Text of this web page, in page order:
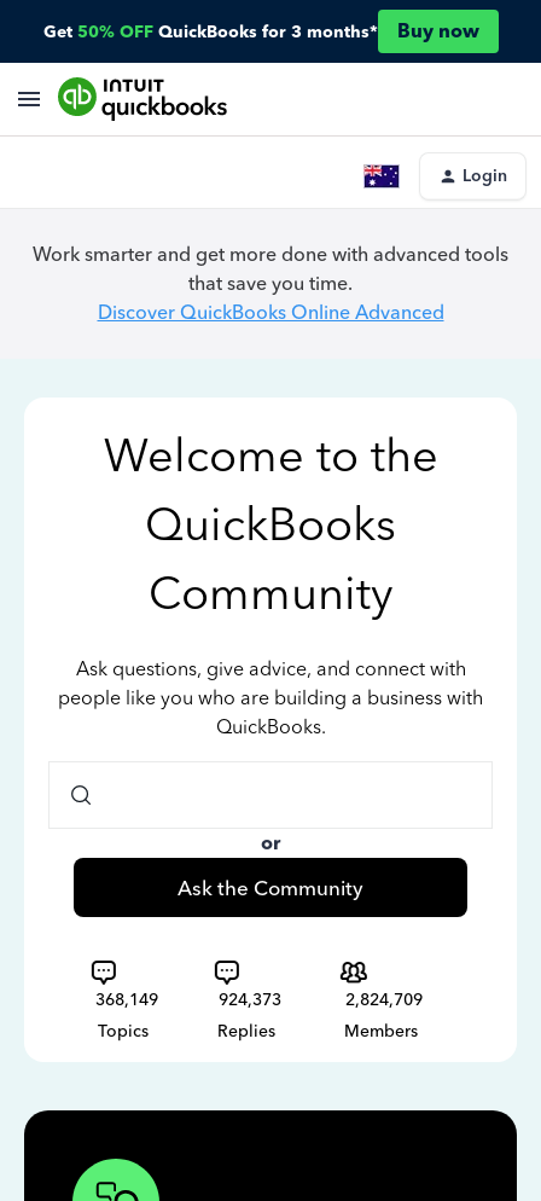
Get 50% OFF QuickBooks for 3 months* Buy now
Login
Work smarter and get more done with advanced tools
that save you time.
Discover QuickBooks Online Advanced
Welcome to the
QuickBooks
Community
Ask questions, give advice, and connect with
people like you who are building a business with
QuickBooks.
or
Ask the Community
368,149
Topics
924,373
Replies
2,824,709
Members